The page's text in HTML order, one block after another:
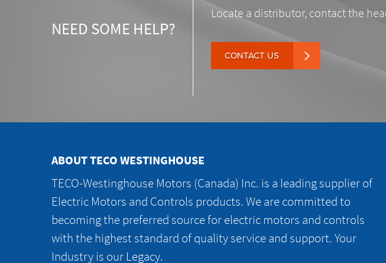
NEED SOME HELP?
Locate a distributor, contact the
CONTACT US
ABOUT TECO WESTINGHOUSE
TECO-Westinghouse Motors (Canada) Inc. is a leading supplier of
Electric Motors and Controls products. We are committed to
becoming the preferred source for electric motors and controls
with the highest standard of quality service and support. Your
Industry is our Legacy.